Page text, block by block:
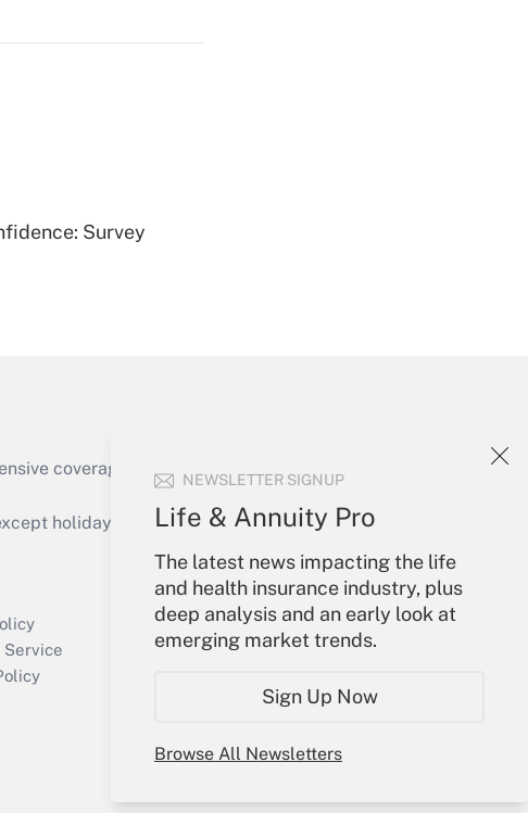
NEWSLETTER SIGNUP
Life & Annuity Pro
The latest news impacting the life
and health insurance industry, plus
deep analysis and an early look at
emerging market trends.
Sign Up Now
Browse All Newsletters
Get Answer
Survey
coverage of the products, services and
holidays), or send an email to
Service
Your Account
Sign In
Create Account
My Newsletters